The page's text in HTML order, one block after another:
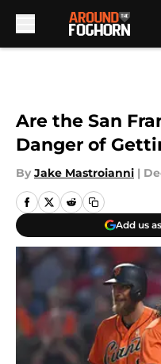
Are the San
Danger of
By Jake Mastroianni |
Add us